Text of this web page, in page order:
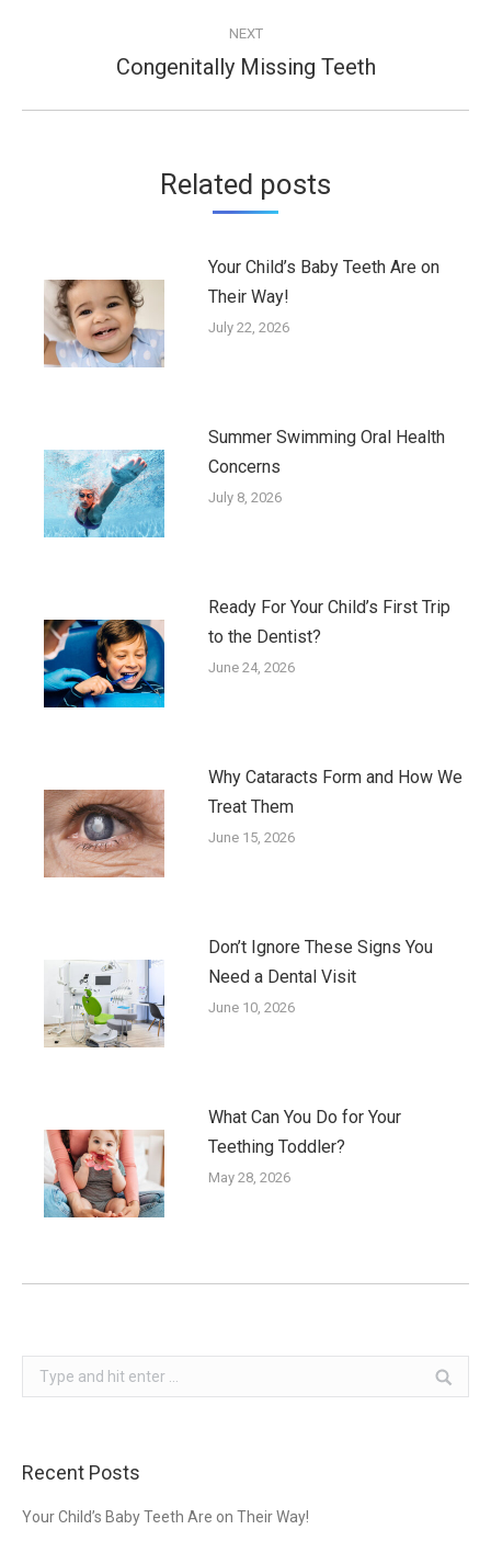
NEXT
Next
Congenitally Missing Teeth
Related posts
Your Child’s Baby Teeth Are on
Their Way!
July 22, 2026
Summer Swimming Oral Health
Concerns
July 8, 2026
Ready For Your Child’s First Trip
to the Dentist?
June 24, 2026
Why Cataracts Form and How We
Treat Them
June 15, 2026
Don’t Ignore These Signs You
Need a Dental Visit
June 10, 2026
What Can You Do for Your
Teething Toddler?
May 28, 2026
Search:
Recent Posts
Your Child’s Baby Teeth Are on Their Way!